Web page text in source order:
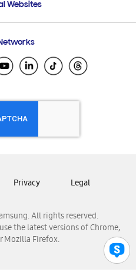
Websites
Ecuador
Salvador
Honduras
Panamá
All rights reserved.
the latest versions of Chrome,
Mozilla Firefox.
Privacy Legal